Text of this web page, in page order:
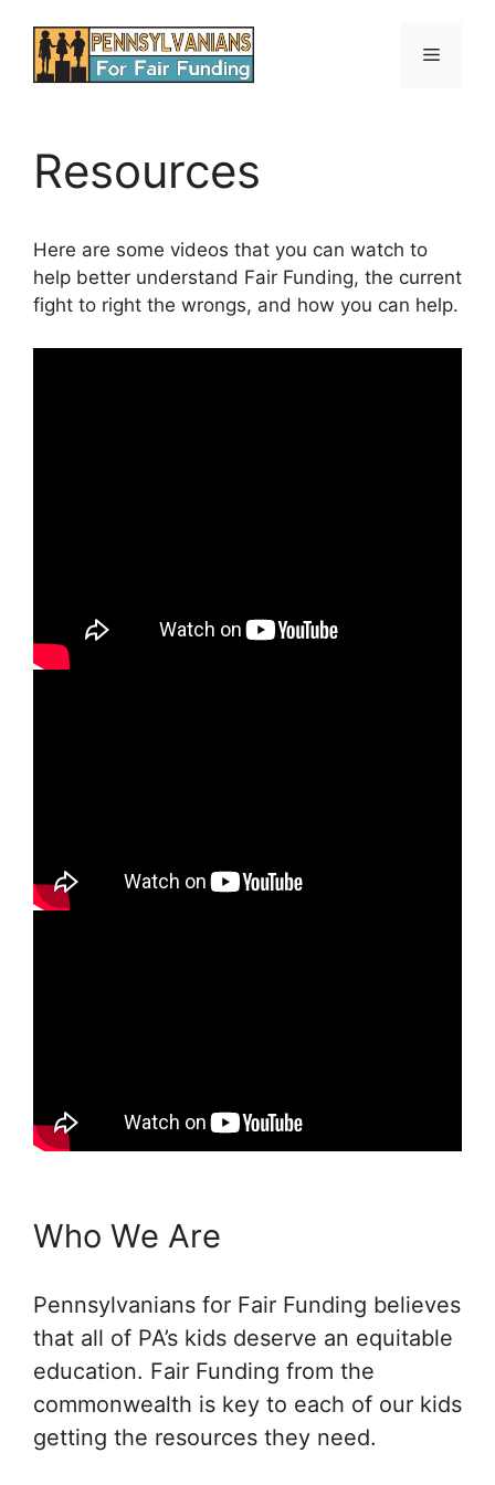
content
Menu
Resources
Here are some videos that you can watch to
help better understand Fair Funding, the current
fight to right the wrongs, and how you can help.
Who We Are
Pennsylvanians for Fair Funding believes
that all of PA’s kids deserve an equitable
education. Fair Funding from the
commonwealth is key to each of our kids
getting the resources they need.